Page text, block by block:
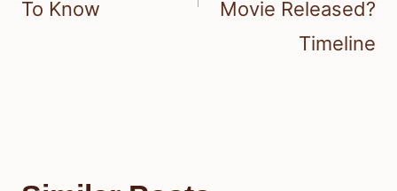
To Know
Movie Released?
Timeline